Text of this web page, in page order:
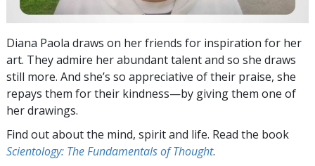
Diana Paola draws on her friends for inspiration for her
art. They admire her abundant talent and so she draws
still more. And she’s so appreciative of their praise, she
repays them for their kindness—by giving them one of
her drawings.
Find out about the mind, spirit and life. Read the book
Scientology: The Fundamentals of Thought.